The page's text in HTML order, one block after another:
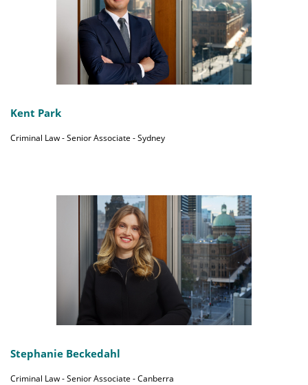
Kent Park
Criminal Law - Senior Associate - Sydney
Stephanie Beckedahl
Criminal Law - Senior Associate - Canberra